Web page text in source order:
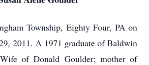
Township, Eighty Four, PA on
2011. A 1971 graduate of Baldwin
of Donald Goulder; mother of